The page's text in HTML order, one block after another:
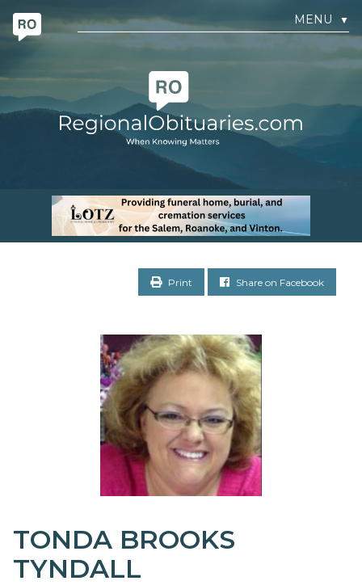
MENU ▼
Print Share on Facebook
TONDA BROOKS
TYNDALL